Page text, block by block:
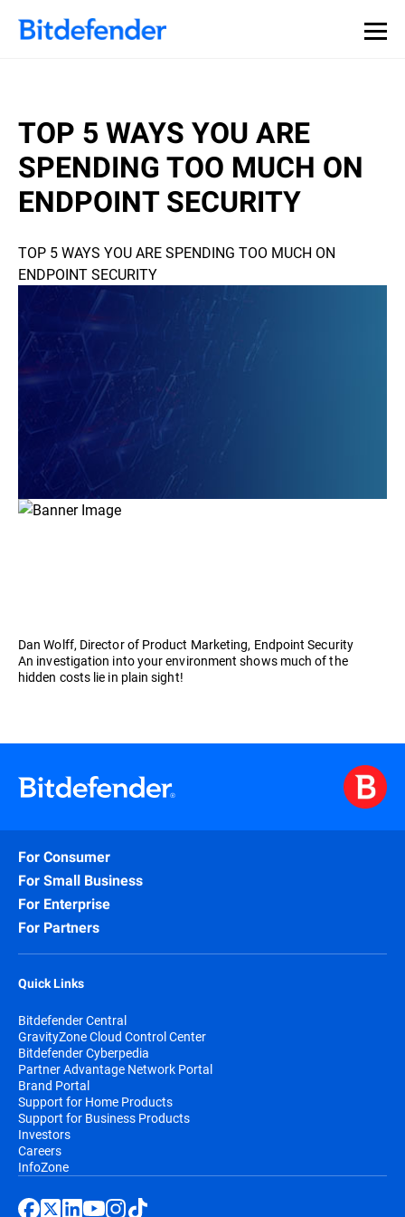
TOP 5 WAYS YOU ARE
SPENDING TOO MUCH ON
ENDPOINT SECURITY
TOP 5 WAYS YOU ARE SPENDING TOO MUCH ON
ENDPOINT SECURITY
Dan Wolff, Director of Product Marketing, Endpoint Security
An investigation into your environment shows much of the
hidden costs lie in plain sight!
For Consumer
For Small Business
For Enterprise
For Partners
Quick Links
Bitdefender Central
GravityZone Cloud Control Center
Bitdefender Cyberpedia
Partner Advantage Network Portal
Brand Portal
Support for Home Products
Support for Business Products
Investors
Careers
InfoZone